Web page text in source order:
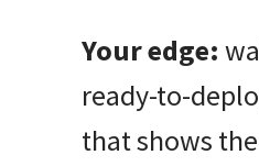
Your edge:
ready-to-
that shows